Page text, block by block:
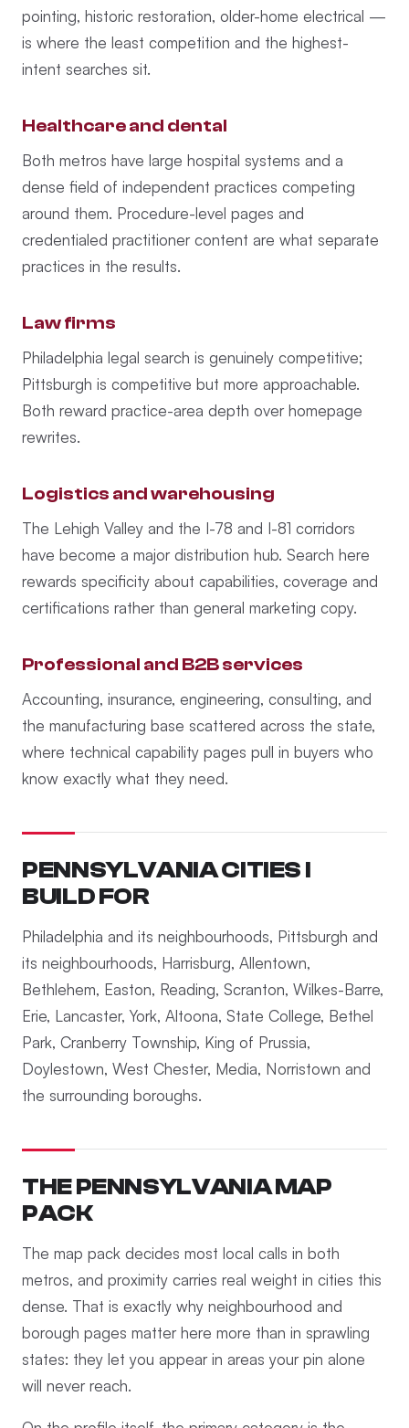
pointing, historic restoration, older-home electrical —
is where the least competition and the highest-
intent searches sit.
Healthcare and dental
Both metros have large hospital systems and a
dense field of independent practices competing
around them. Procedure-level pages and
credentialed practitioner content are what separate
practices in the results.
Law firms
Philadelphia legal search is genuinely competitive;
Pittsburgh is competitive but more approachable.
Both reward practice-area depth over homepage
rewrites.
Logistics and warehousing
The Lehigh Valley and the I-78 and I-81 corridors
have become a major distribution hub. Search here
rewards specificity about capabilities, coverage and
certifications rather than general marketing copy.
Professional and B2B services
Accounting, insurance, engineering, consulting, and
the manufacturing base scattered across the state,
where technical capability pages pull in buyers who
know exactly what they need.
PENNSYLVANIA CITIES I
BUILD FOR
Philadelphia and its neighbourhoods, Pittsburgh and
its neighbourhoods, Harrisburg, Allentown,
Bethlehem, Easton, Reading, Scranton, Wilkes-Barre,
Erie, Lancaster, York, Altoona, State College, Bethel
Park, Cranberry Township, King of Prussia,
Doylestown, West Chester, Media, Norristown and
the surrounding boroughs.
THE PENNSYLVANIA MAP
PACK
The map pack decides most local calls in both
metros, and proximity carries real weight in cities this
dense. That is exactly why neighbourhood and
borough pages matter here more than in sprawling
states: they let you appear in areas your pin alone
will never reach.